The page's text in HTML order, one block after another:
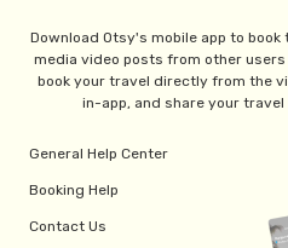
Download Otsy's mobile app to
media video posts from other
book your travel directly from the
in-app, and share your
General Help Center
Booking Help
Contact Us